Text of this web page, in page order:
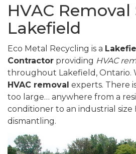
HVAC Removal
Lakefield
Eco Metal Recycling is a
Contractor providing HVAC
throughout Lakefield, Ontario.
HVAC removal experts. There
too large… anywhere from a
conditioner to an industrial size
dismantling.